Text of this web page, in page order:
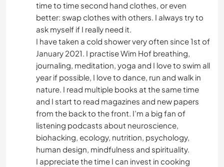
time to time second hand clothes, or even
better: swap clothes with others. I always try to
ask myself if I really need it.
I have taken a cold shower very often since 1st of
January 2021. I practise Wim Hof breathing,
journaling, meditation, yoga and I love to swim all
year if possible, I love to dance, run and walk in
nature. I read multiple books at the same time
and I start to read magazines and new papers
from the back to the front. I’m a big fan of
listening podcasts about neuroscience,
biohacking, ecology, nutrition, psychology,
human design, mindfulness and spirituality.
I appreciate the time I can invest in cooking